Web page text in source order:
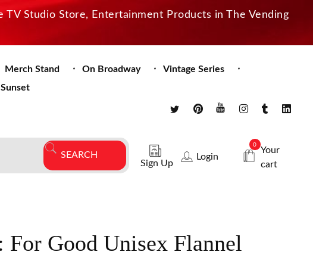
Studio Store, Entertainment Products in The Vending
Merch Stand On Broadway
Vintage Series
Sunset
Sign Up
Login
0
Your
cart
For Good Unisex Flannel